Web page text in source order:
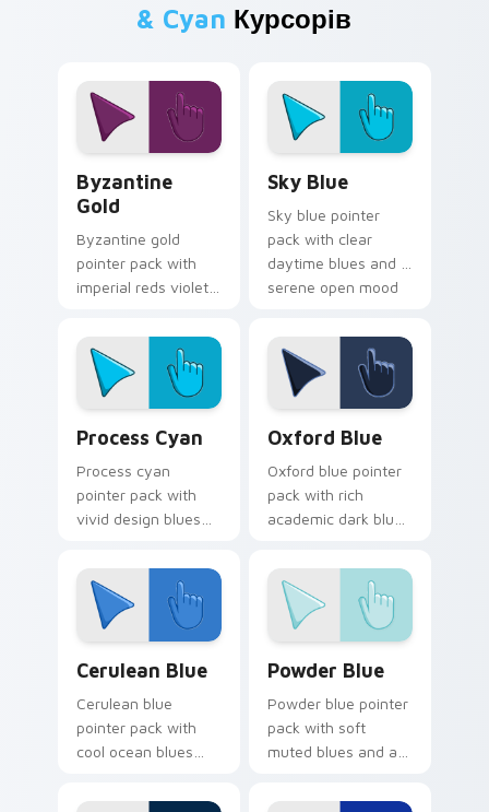
& Cyan Курсорів
Byzantine
Gold
Byzantine gold
pointer pack with
imperial reds violets
historic mood for art
tabs.
Sky Blue
Sky blue pointer
pack with clear
daytime blues and a
serene open mood
browsing sessions.
Process Cyan
Process cyan
pointer pack with
vivid design blues
professional mood
for creative desktop
themes.
Oxford Blue
Oxford blue pointer
pack with rich
academic dark blues
scholarly mood for
refined tabs.
Cerulean Blue
Cerulean blue
pointer pack with
cool ocean blues
seascape mood for
Powder Blue
Powder blue pointer
pack with soft
muted blues and a
calm for peaceful